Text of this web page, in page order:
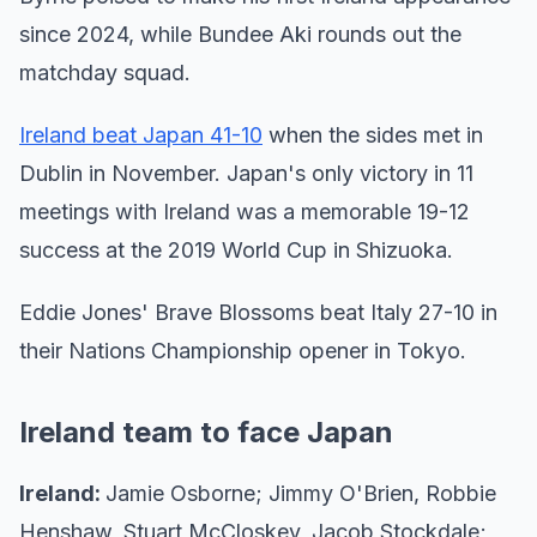
since 2024, while Bundee Aki rounds out the
matchday squad.
Ireland beat Japan 41-10 when the sides met in
Dublin in November. Japan's only victory in 11
meetings with Ireland was a memorable 19-12
success at the 2019 World Cup in Shizuoka.
Eddie Jones' Brave Blossoms beat Italy 27-10 in
their Nations Championship opener in Tokyo.
Ireland team to face Japan
Ireland: Jamie Osborne; Jimmy O'Brien, Robbie
Henshaw, Stuart McCloskey, Jacob Stockdale;